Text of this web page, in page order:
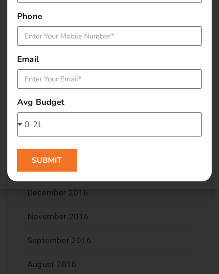
September 2017
August 2017
May 2017
April 2017
March 2017
December 2016
November 2016
September 2016
August 2016
Phone
Email
Avg Budget
SUBMIT